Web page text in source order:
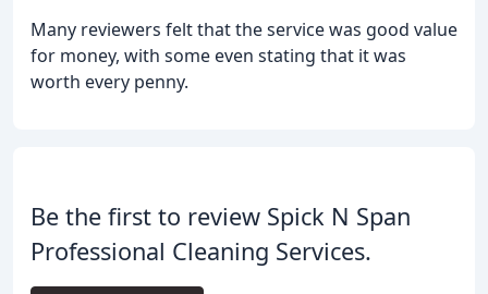
Many reviewers felt that the service was good value
for money, with some even stating that it was
worth every penny.
Be the first to review Spick N Span
Professional Cleaning Services.